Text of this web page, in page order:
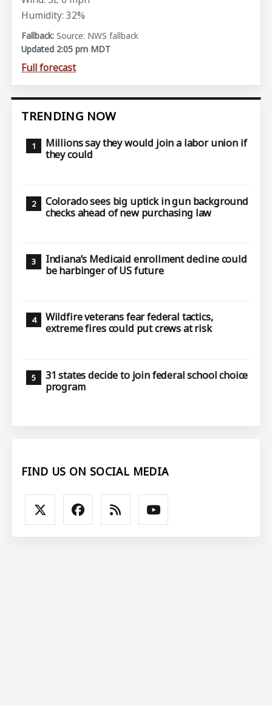
Humidity: 32%
Source: NWS fallback
Updated 2:05 pm MDT
Full forecast
TRENDING NOW
Millions say they would join a labor union if
they could
Colorado sees big uptick in gun background
checks ahead of new purchasing law
Indiana’s Medicaid enrollment decline could
be harbinger of US future
Wildfire veterans fear federal tactics,
extreme fires could put crews at risk
31 states decide to join federal school choice
program
FIND US ON SOCIAL MEDIA